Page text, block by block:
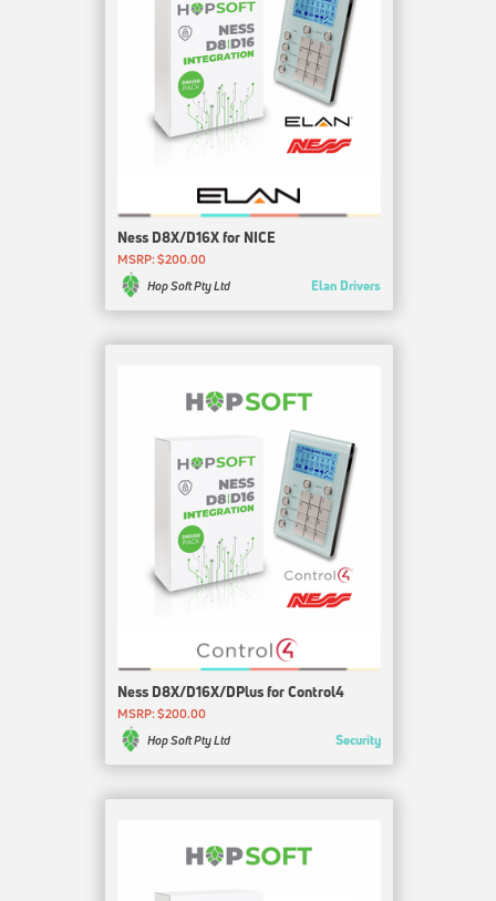
Ness D8X/D16X for NICE
MSRP: $200.00
Hop Soft Pty Ltd
Elan Drivers
Ness D8X/D16X/DPlus for Control4
MSRP: $200.00
Hop Soft Pty Ltd
Security